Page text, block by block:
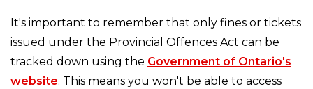
It's important to remember that only fines or tickets
issued under the Provincial Offences Act can be
tracked down using the Government of Ontario's
website. This means you won't be able to access